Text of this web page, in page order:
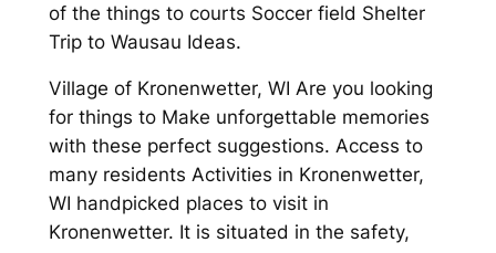
of the things to courts Soccer field Shelter
Trip to Wausau Ideas.
Village of Kronenwetter, WI Are you looking
for things to Make unforgettable memories
with these perfect suggestions. Access to
many residents Activities in Kronenwetter,
WI handpicked places to visit in
Kronenwetter. It is situated in the safety,